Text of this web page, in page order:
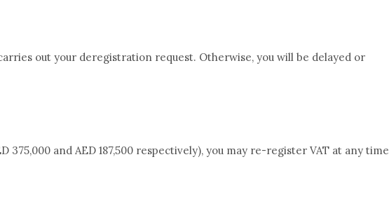
out your deregistration request. Otherwise, you will be delayed or
and AED 187,500 respectively), you may re-register VAT at any time